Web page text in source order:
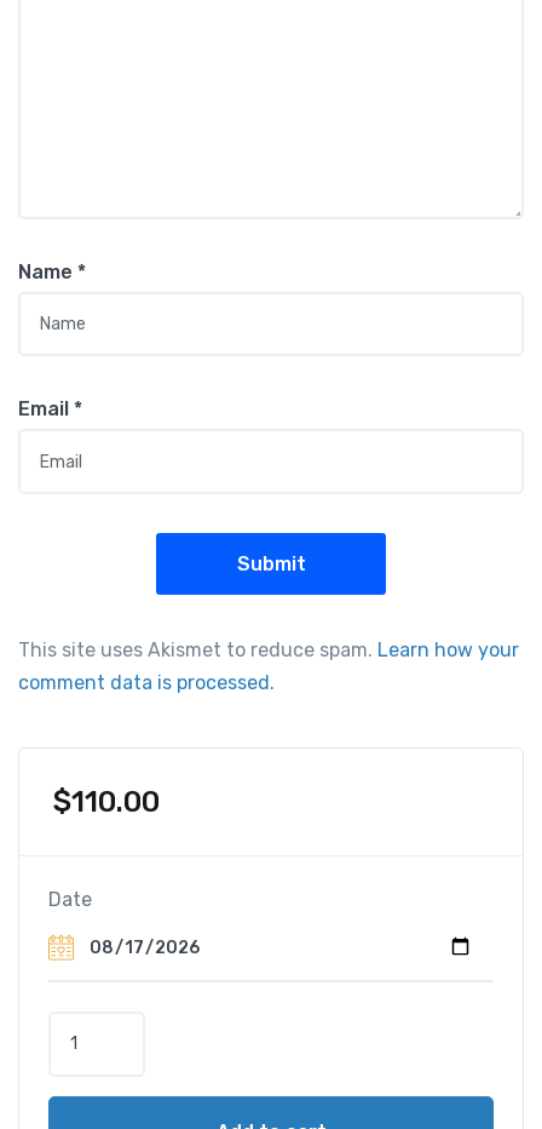
Name *
Email *
This site uses Akismet to reduce spam. Learn how your
comment data is processed.
$110.00
Date